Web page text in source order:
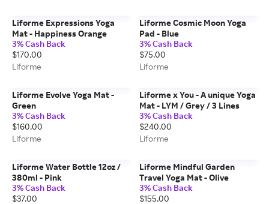
Liforme Expressions Yoga
Mat - Happiness Orange
3% Cash Back
$170.00
Liforme
Liforme Cosmic Moon Yoga
Pad - Blue
3% Cash Back
$75.00
Liforme
Liforme Evolve Yoga Mat -
Green
3% Cash Back
$160.00
Liforme
Liforme x You - A unique Yoga
Mat - LYM / Grey / 3 Lines
3% Cash Back
$240.00
Liforme
Liforme Water Bottle 12oz /
380ml - Pink
3% Cash Back
$37.00
Liforme Mindful Garden
Travel Yoga Mat - Olive
3% Cash Back
$155.00